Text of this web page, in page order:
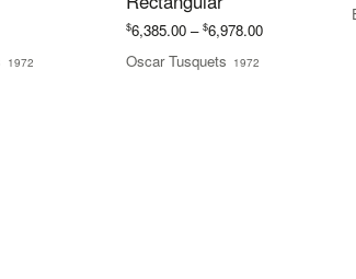
1972
$6,385.00 – $6,978.00Price
Oscar Tusquets 1972